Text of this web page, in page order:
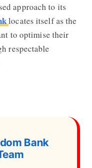
approach to its
locates itself as the
to optimise their
respectable
Bank